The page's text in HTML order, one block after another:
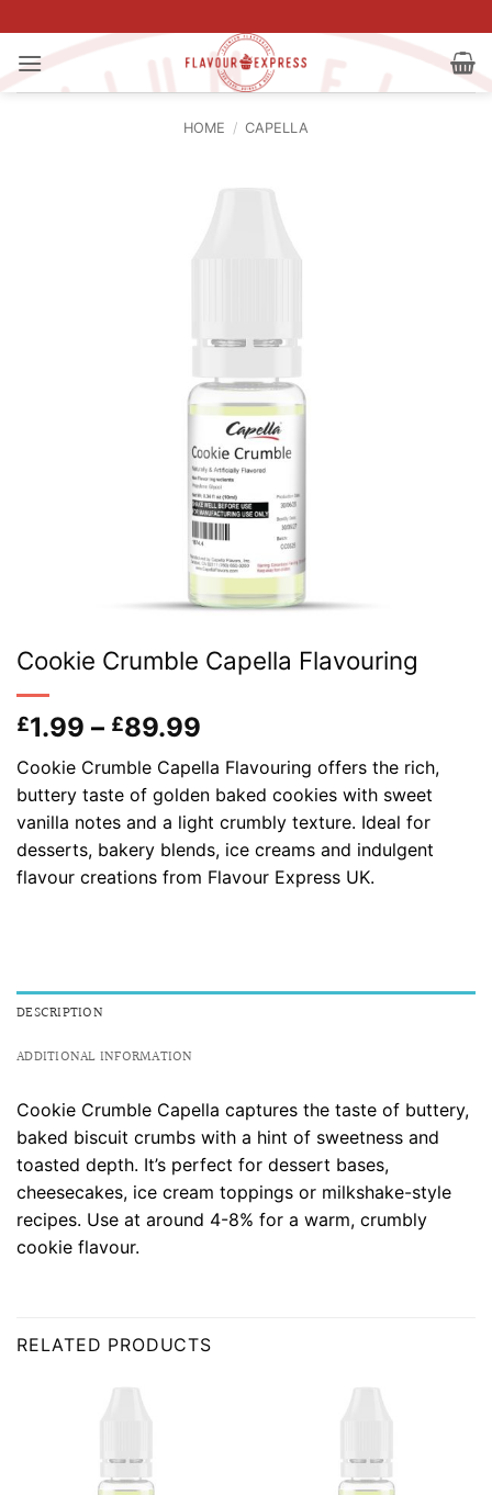
to
content
HOME / CAPELLA
Cookie Crumble Capella Flavouring
£1.99 – £89.99
range:
£1.99
through
£89.99
Cookie Crumble Capella Flavouring offers the rich,
buttery taste of golden baked cookies with sweet
vanilla notes and a light crumbly texture. Ideal for
desserts, bakery blends, ice creams and indulgent
flavour creations from Flavour Express UK.
DESCRIPTION
ADDITIONAL INFORMATION
Cookie Crumble Capella captures the taste of buttery,
baked biscuit crumbs with a hint of sweetness and
toasted depth. It’s perfect for dessert bases,
cheesecakes, ice cream toppings or milkshake-style
recipes. Use at around 4-8% for a warm, crumbly
cookie flavour.
RELATED PRODUCTS